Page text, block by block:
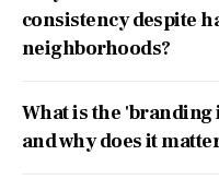
consistency despite
neighborhoods?
What is the
and why does it